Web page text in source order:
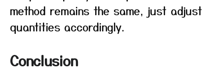
method remains the same, just adjust
quantities accordingly.
Conclusion